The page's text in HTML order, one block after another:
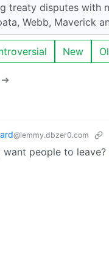
treaty disputes with
Webb, Maverick
New
➔
@lemmy.dbzer0.com
want people to leave?